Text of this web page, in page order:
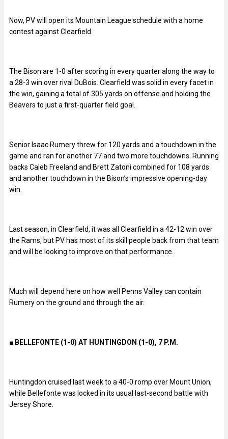
Now, PV will open its Mountain League schedule with a home
contest against Clearfield.
The Bison are 1-0 after scoring in every quarter along the way to
a 28-3 win over rival DuBois. Clearfield was solid in every facet in
the win, gaining a total of 305 yards on offense and holding the
Beavers to just a first-quarter field goal.
Senior Isaac Rumery threw for 120 yards and a touchdown in the
game and ran for another 77 and two more touchdowns. Running
backs Caleb Freeland and Brett Zatoni combined for 108 yards
and another touchdown in the Bison’s impressive opening-day
win.
Last season, in Clearfield, it was all Clearfield in a 42-12 win over
the Rams, but PV has most of its skill people back from that team
and will be looking to improve on that performance.
Much will depend here on how well Penns Valley can contain
Rumery on the ground and through the air.
■ BELLEFONTE (1-0) AT HUNTINGDON (1-0), 7 P.M.
Huntingdon cruised last week to a 40-0 romp over Mount Union,
while Bellefonte was locked in its usual last-second battle with
Jersey Shore.